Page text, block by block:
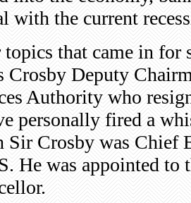
with the current
topics that came in
Crosby Deputy
Authority who
personally fired a
Sir Crosby was Chief
He was appointed to